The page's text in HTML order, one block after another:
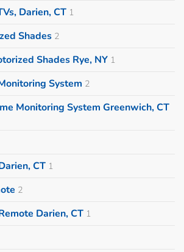
Darien, CT 1
Shades 2
Shades Rye, NY 1
System 2
Monitoring System Greenwich, CT
CT 1
2
Darien, CT 1